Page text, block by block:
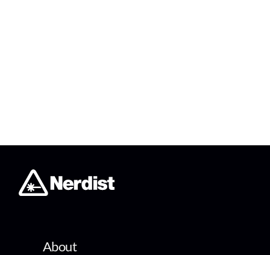
About